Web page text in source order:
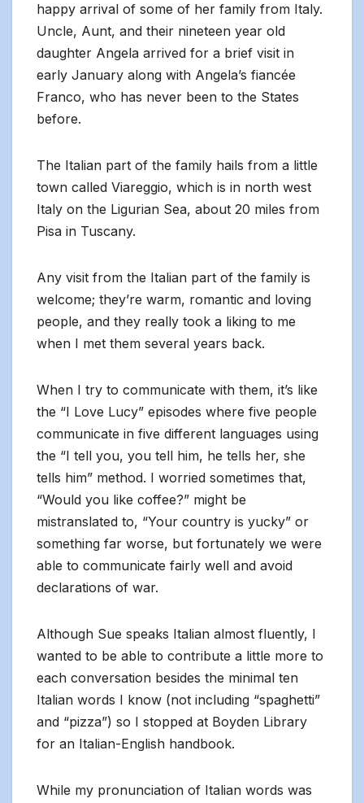
happy arrival of some of her family from Italy.
Uncle, Aunt, and their nineteen year old
daughter Angela arrived for a brief visit in
early January along with Angela’s fiancée
Franco, who has never been to the States
before.
The Italian part of the family hails from a little
town called Viareggio, which is in north west
Italy on the Ligurian Sea, about 20 miles from
Pisa in Tuscany.
Any visit from the Italian part of the family is
welcome; they’re warm, romantic and loving
people, and they really took a liking to me
when I met them several years back.
When I try to communicate with them, it’s like
the “I Love Lucy” episodes where five people
communicate in five different languages using
the “I tell you, you tell him, he tells her, she
tells him” method. I worried sometimes that,
“Would you like coffee?” might be
mistranslated to, “Your country is yucky” or
something far worse, but fortunately we were
able to communicate fairly well and avoid
declarations of war.
Although Sue speaks Italian almost fluently, I
wanted to be able to contribute a little more to
each conversation besides the minimal ten
Italian words I know (not including “spaghetti”
and “pizza”) so I stopped at Boyden Library
for an Italian-English handbook.
While my pronunciation of Italian words was